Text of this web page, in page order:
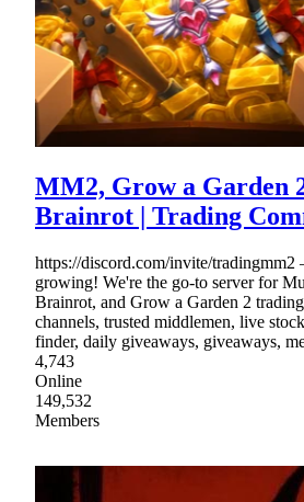
MM2, Grow a Garden
Brainrot | Trading
https://discord.com/invite/
growing! We're the go-to server for
Brainrot, and Grow a Garden 2
channels, trusted middlemen, live
finder, daily giveaways, giveaways,
4,743
Online
149,532
Members